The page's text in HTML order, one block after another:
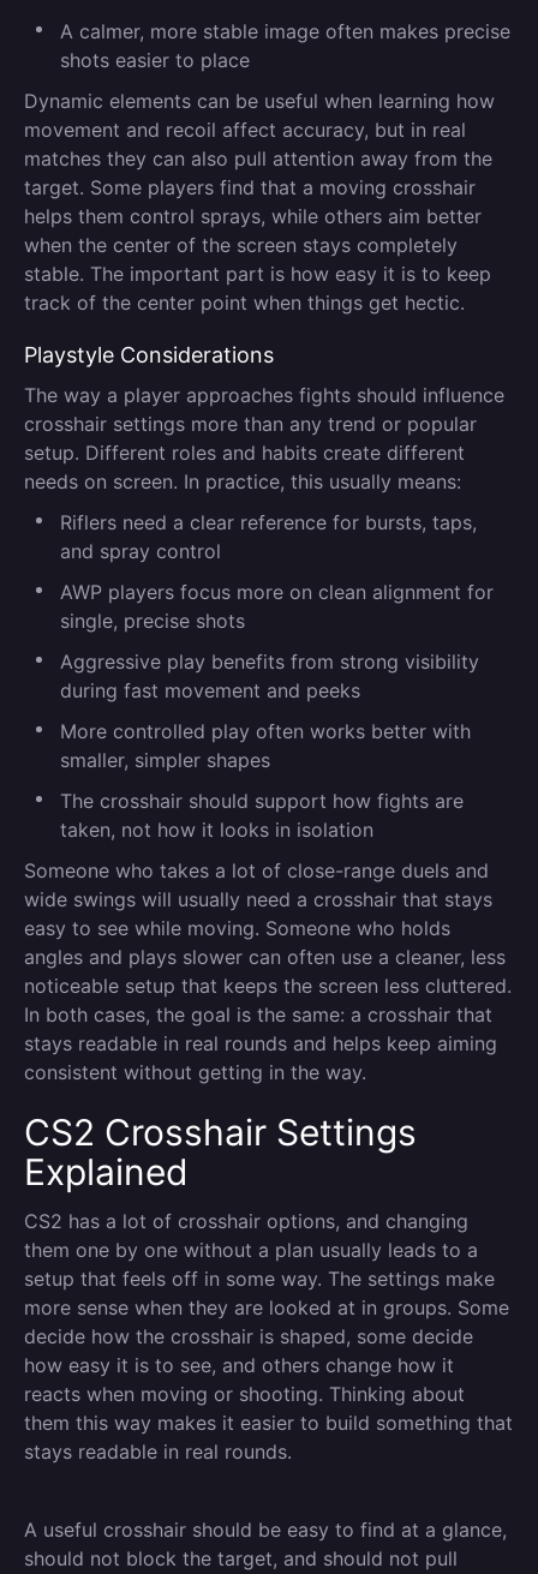
A calmer, more stable image often makes precise
shots easier to place
Dynamic elements can be useful when learning how
movement and recoil affect accuracy, but in real
matches they can also pull attention away from the
target. Some players find that a moving crosshair
helps them control sprays, while others aim better
when the center of the screen stays completely
stable. The important part is how easy it is to keep
track of the center point when things get hectic.
Playstyle Considerations
The way a player approaches fights should influence
crosshair settings more than any trend or popular
setup. Different roles and habits create different
needs on screen. In practice, this usually means:
Riflers need a clear reference for bursts, taps,
and spray control
AWP players focus more on clean alignment for
single, precise shots
Aggressive play benefits from strong visibility
during fast movement and peeks
More controlled play often works better with
smaller, simpler shapes
The crosshair should support how fights are
taken, not how it looks in isolation
Someone who takes a lot of close-range duels and
wide swings will usually need a crosshair that stays
easy to see while moving. Someone who holds
angles and plays slower can often use a cleaner, less
noticeable setup that keeps the screen less cluttered.
In both cases, the goal is the same: a crosshair that
stays readable in real rounds and helps keep aiming
consistent without getting in the way.
CS2 Crosshair Settings
Explained
CS2 has a lot of crosshair options, and changing
them one by one without a plan usually leads to a
setup that feels off in some way. The settings make
more sense when they are looked at in groups. Some
decide how the crosshair is shaped, some decide
how easy it is to see, and others change how it
reacts when moving or shooting. Thinking about
them this way makes it easier to build something that
stays readable in real rounds.
A useful crosshair should be easy to find at a glance,
should not block the target, and should not pull